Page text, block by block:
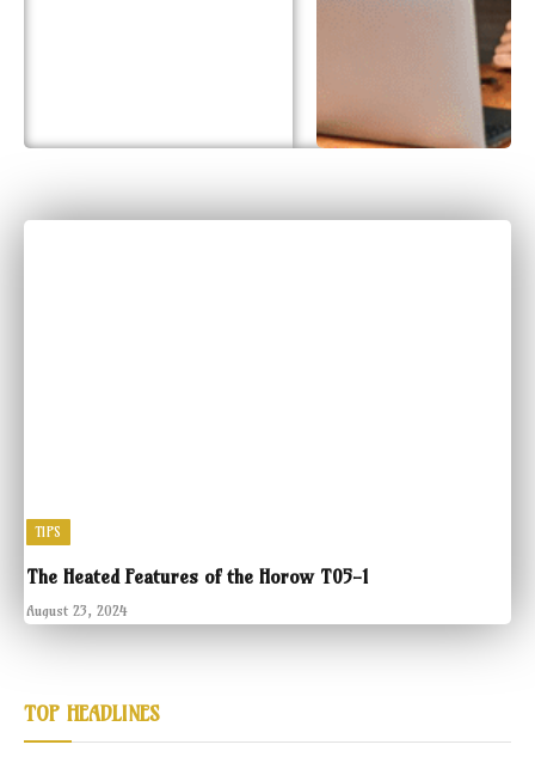
TIPS
The Heated Features of the Horow T05-1
August 23, 2024
TOP HEADLINES